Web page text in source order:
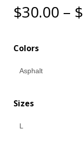
$30.00 – $
Colors
Sizes